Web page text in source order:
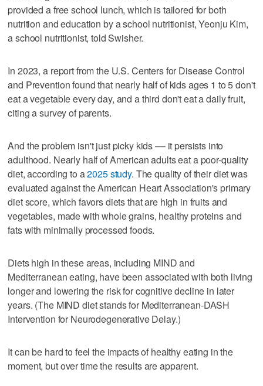
provided a free school lunch, which is tailored for both
nutrition and education by a school nutritionist, Yeonju Kim,
a school nutritionist, told Swisher.
In 2023, a report from the U.S. Centers for Disease Control
and Prevention found that nearly half of kids ages 1 to 5 don't
eat a vegetable every day, and a third don't eat a daily fruit,
citing a survey of parents.
And the problem isn't just picky kids –– it persists into
adulthood. Nearly half of American adults eat a poor-quality
diet, according to a2025 study. The quality of their diet was
evaluated against the American Heart Association's primary
diet score, which favors diets that are high in fruits and
vegetables, made with whole grains, healthy proteins and
fats with minimally processed foods.
Diets high in these areas, including MIND and
Mediterranean eating, have been associated with both living
longer and lowering the risk for cognitive decline in later
years. (The MIND diet stands for Mediterranean-DASH
Intervention for Neurodegenerative Delay.)
It can be hard to feel the impacts of healthy eating in the
moment, but over time the results are apparent.